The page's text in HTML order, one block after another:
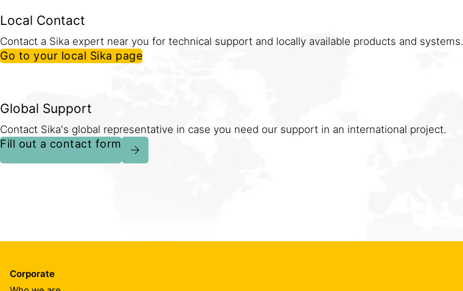
Local Contact
Contact a Sika expert near you for technical support and locally available products and systems.
Go to your local Sika page
Global Support
Contact Sika's global representative in case you need our support in an international project.
Fill out a contact form
Corporate